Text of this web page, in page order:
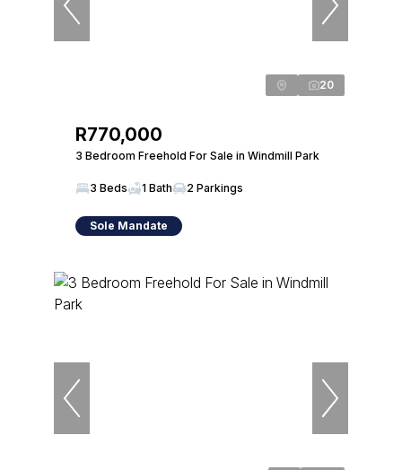
20
R770,000
3 Bedroom Freehold For Sale in Windmill Park
3 Beds 1 Bath 2 Parkings
Sole Mandate